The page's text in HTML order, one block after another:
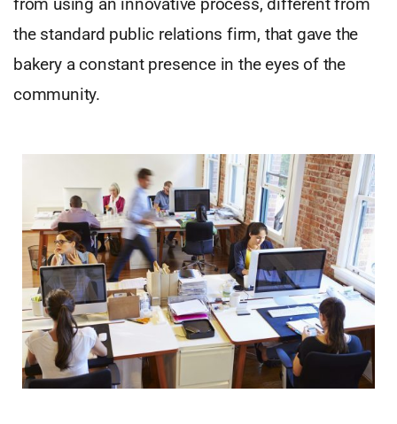
the standard public relations firm, that gave the
bakery a constant presence in the eyes of the
community.